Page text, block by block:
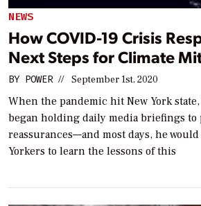
NEWS
How COVID-19 Crisis
Next Steps for Climate
BY POWER // September 1st, 2020
When the pandemic hit New York
began holding daily media briefings to
reassurances—and most days, he
Yorkers to learn the lessons of this